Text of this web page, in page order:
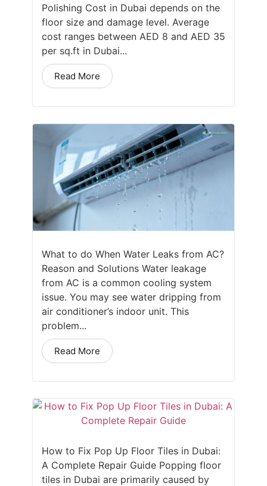
Polishing Cost in Dubai depends on the
floor size and damage level. Average
cost ranges between AED 8 and AED 35
per sq.ft in Dubai...
Read More
What to do When Water Leaks from AC?
Reason and Solutions Water leakage
from AC is a common cooling system
issue. You may see water dripping from
air conditioner’s indoor unit. This
problem...
Read More
How to Fix Pop Up Floor Tiles in Dubai:
A Complete Repair Guide Popping floor
tiles in Dubai are primarily caused by